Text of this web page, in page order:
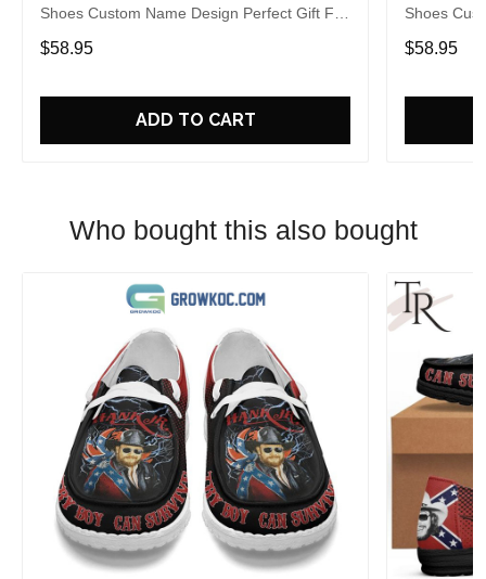
Shoes Custom Name Design Perfect Gift For
Fans
$58.95
ADD TO CART
Shoes
Fans
$58.95
Who bought this also bought